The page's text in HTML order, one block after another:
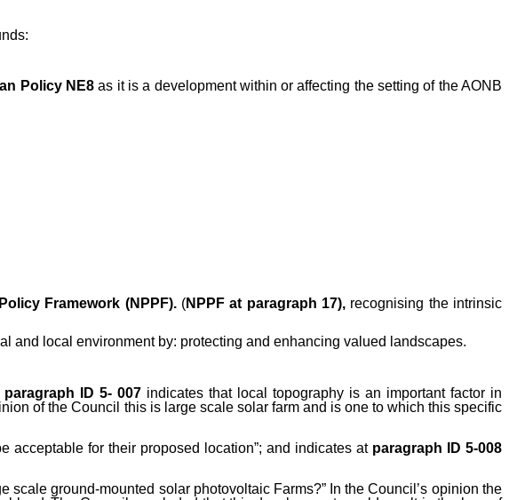
Policy NE8as it is a development within or affecting the setting of the AONB
Framework (NPPF).(NPPF at paragraph 17), recognising the intrinsic
and local environment by: protecting and enhancing valued landscapes.
paragraph ID 5- 007 indicates that local topography is an important factor in
of the Council this is large scale solar farm and is one to which this specific
acceptable for their proposed location”; and indicates at paragraph ID 5-008
scale ground-mounted solar photovoltaic Farms?” In the Council’s opinion the